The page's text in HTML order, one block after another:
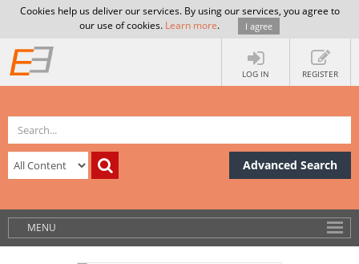
Cookies help us deliver our services. By using our services, you agree to
our use of cookies. Learn more. I agree
LOG IN REGISTER
Advanced Search
MENU